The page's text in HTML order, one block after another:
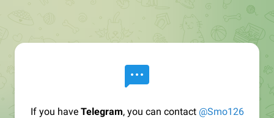
If you have Telegram, you can contact @Smo126